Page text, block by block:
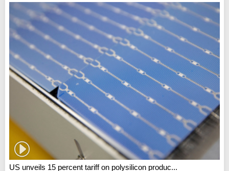
US unveils 15 percent tariff on polysilicon produc...